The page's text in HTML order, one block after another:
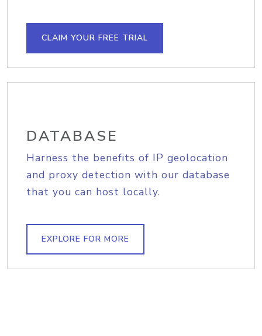
CLAIM YOUR FREE TRIAL
DATABASE
Harness the benefits of IP geolocation
and proxy detection with our database
that you can host locally.
EXPLORE FOR MORE